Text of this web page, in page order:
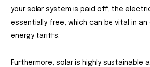
your solar system is paid off, the
essentially free, which can be vital in an
energy tariffs.
Furthermore, solar is highly sustainable